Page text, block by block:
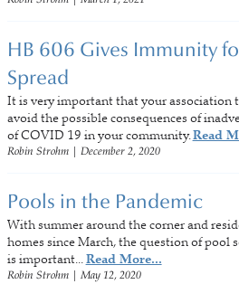
HB 606 Gives Immunity
Spread
It is very important that your association
avoid the possible consequences of
of COVID 19 in your community.Read
Robin Strohm| December 2, 2020
Pools in the Pandemic
With summer around the corner and
homes since March, the question of pool
is important...Read More...
Robin Strohm| May 12, 2020